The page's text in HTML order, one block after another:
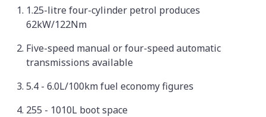
1.25-litre four-cylinder petrol produces
62kW/122Nm
Five-speed manual or four-speed automatic
transmissions available
5.4 - 6.0L/100km fuel economy figures
255 - 1010L boot space